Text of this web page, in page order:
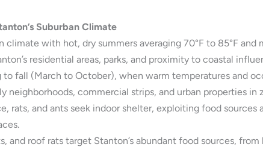
Suburban Climate
climate with hot, dry summers averaging 70°F to 85°F
residential areas, parks, and proximity to coastal
to fall (March to October), when warm temperatures and
neighborhoods, commercial strips, and urban properties
rats, and ants seek indoor shelter, exploiting food
and roof rats target Stanton’s abundant food sources,